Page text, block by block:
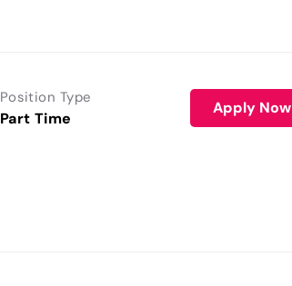
Position Type
Part Time
Apply Now